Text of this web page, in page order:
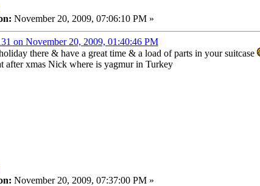
November 20, 2009, 07:06:10 PM »
on November 20, 2009, 01:40:46 PM
there & have a great time & a load of parts in your suitcase
after xmas Nick where is yagmur in Turkey
November 20, 2009, 07:37:00 PM »